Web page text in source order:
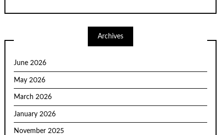
Archives
June 2026
May 2026
March 2026
January 2026
November 2025